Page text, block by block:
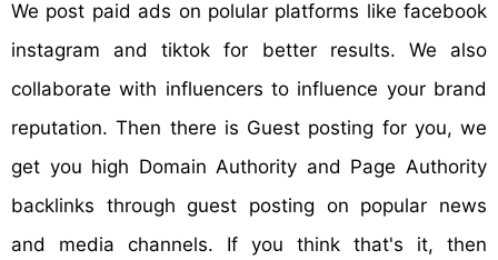
We post paid ads on polular platforms like facebook
instagram and tiktok for better results. We also
collaborate with influencers to influence your brand
reputation. Then there is Guest posting for you, we
get you high Domain Authority and Page Authority
backlinks through guest posting on popular news
and media channels. If you think that's it, then